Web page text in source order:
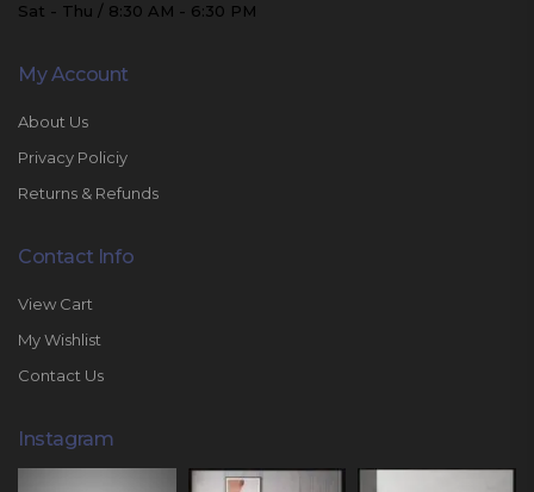
Sat - Thu / 8:30 AM - 6:30 PM
My Account
About Us
Privacy Policiy
Returns & Refunds
Contact Info
View Cart
My Wishlist
Contact Us
Instagram